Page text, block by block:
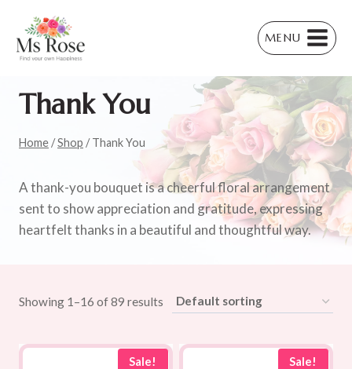
content
MENU
Thank You
Home /Shop / Thank You
A thank-you bouquet is a cheerful floral arrangement
sent to show appreciation and gratitude, expressing
heartfelt thanks in a beautiful and thoughtful way.
Showing 1–16 of 89 results
Sale! Sale!